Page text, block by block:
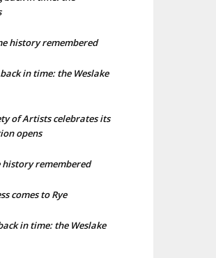
history remembered
in time: the Weslake
of Artists celebrates its
opens
history remembered
comes to Rye
in time: the Weslake